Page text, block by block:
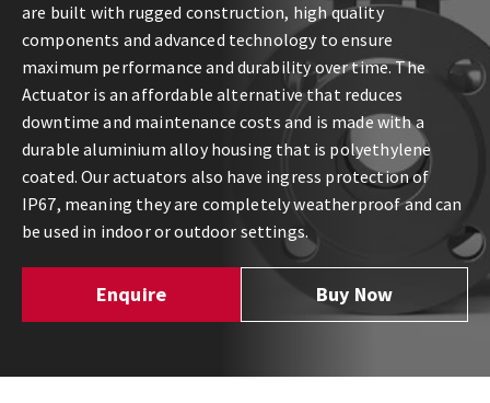
are built with rugged construction, high quality
components and advanced technology to ensure
maximum performance and durability over time. The
Actuator is an affordable alternative that reduces
downtime and maintenance costs and is made with a
durable aluminium alloy housing that is polyethylene
coated. Our actuators also have ingress protection of
IP67, meaning they are completely weatherproof and can
be used in indoor or outdoor settings.
Enquire Buy Now